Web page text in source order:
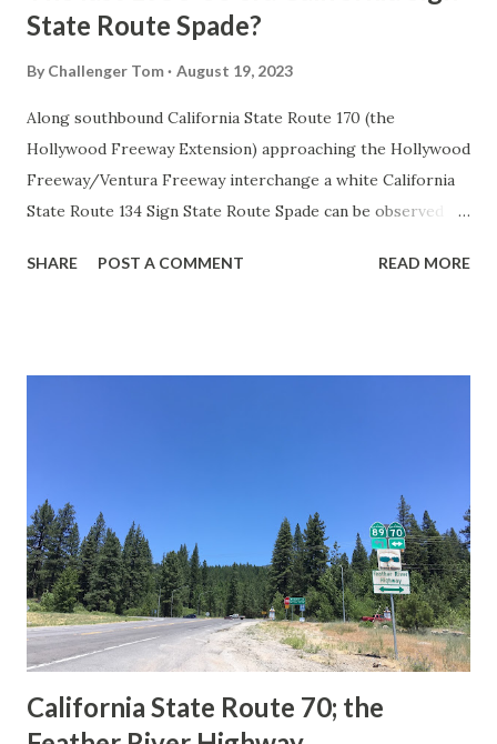
State Route Spade?
By Challenger Tom August 19, 2023
Along southbound California State Route 170 (the
Hollywood Freeway Extension) approaching the Hollywood
Freeway/Ventura Freeway interchange a white California
State Route 134 Sign State Route Spade can be observed on
during the 1956-63 era and have become increasingly rare.
in California signed with reassurance markers. The
creation of the US Route System by the American
Association of State Highway Officials during November
1926 brought a system of standardized reassurance shields
to major highways in California. Early efforts to create a
Sign State Route ...
SHARE POST A COMMENT READ MORE
California State Route 70; the